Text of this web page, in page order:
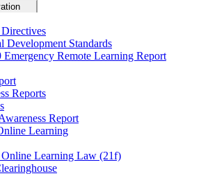
Development Standards
Remote Learning Report
Reports
Report
Learning
Learning Law (21f)